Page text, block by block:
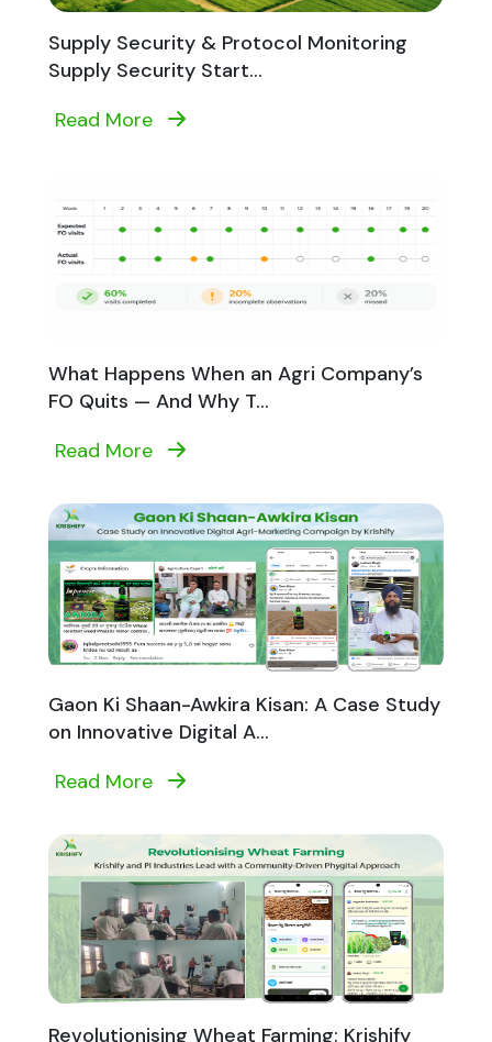
Supply Security & Protocol Monitoring
Supply Security Start...
Read More
What Happens When an Agri Company’s
FO Quits — And Why T...
Read More
Gaon Ki Shaan-Awkira Kisan: A Case Study
on Innovative Digital A...
Read More
Revolutionising Wheat Farming: Krishify